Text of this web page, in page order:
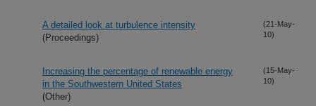
A detailed look at turbulence intensity
(Proceedings)
(21-May-
10)
Increasing the percentage of renewable energy
in the Southwestern United States
(Other)
(15-May-
10)